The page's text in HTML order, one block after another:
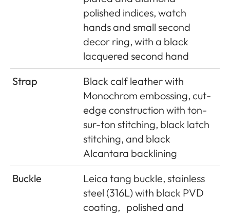
polished indices, watch
hands and small second
decor ring, with a black
lacquered second hand
Strap
Black calf leather with
Monochrom embossing, cut-
edge construction with ton-
sur-ton stitching, black latch
stitching, and black
Alcantara backlining
Buckle
Leica tang buckle, stainless
steel (316L) with black PVD
coating, polished and